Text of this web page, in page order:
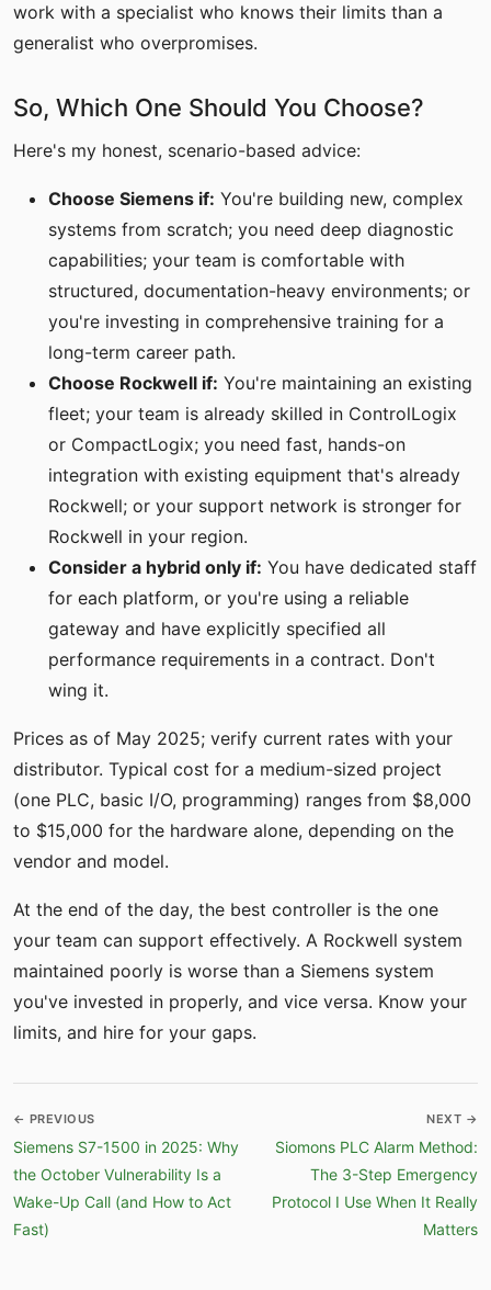
work with a specialist who knows their limits than a
generalist who overpromises.
So, Which One Should You Choose?
Here's my honest, scenario-based advice:
Choose Siemens if: You're building new, complex
systems from scratch; you need deep diagnostic
capabilities; your team is comfortable with
structured, documentation-heavy environments; or
you're investing in comprehensive training for a
long-term career path.
Choose Rockwell if: You're maintaining an existing
fleet; your team is already skilled in ControlLogix
or CompactLogix; you need fast, hands-on
integration with existing equipment that's already
Rockwell; or your support network is stronger for
Rockwell in your region.
Consider a hybrid only if: You have dedicated staff
for each platform, or you're using a reliable
gateway and have explicitly specified all
performance requirements in a contract. Don't
wing it.
Prices as of May 2025; verify current rates with your
distributor. Typical cost for a medium-sized project
(one PLC, basic I/O, programming) ranges from $8,000
to $15,000 for the hardware alone, depending on the
vendor and model.
At the end of the day, the best controller is the one
your team can support effectively. A Rockwell system
maintained poorly is worse than a Siemens system
you've invested in properly, and vice versa. Know your
limits, and hire for your gaps.
← PREVIOUS
Siemens S7-1500 in 2025: Why
the October Vulnerability Is a
Wake-Up Call (and How to Act
Fast)
NEXT →
Siomons PLC Alarm Method:
The 3-Step Emergency
Protocol I Use When It Really
Matters